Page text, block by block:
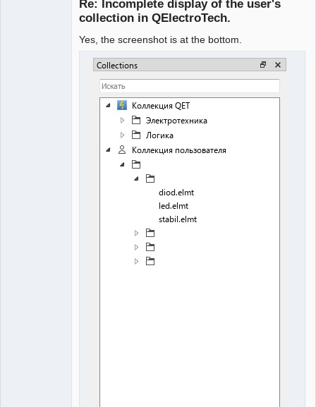
Re: Incomplete display of the user's
collection in QElectroTech.
Yes, the screenshot is at the bottom.